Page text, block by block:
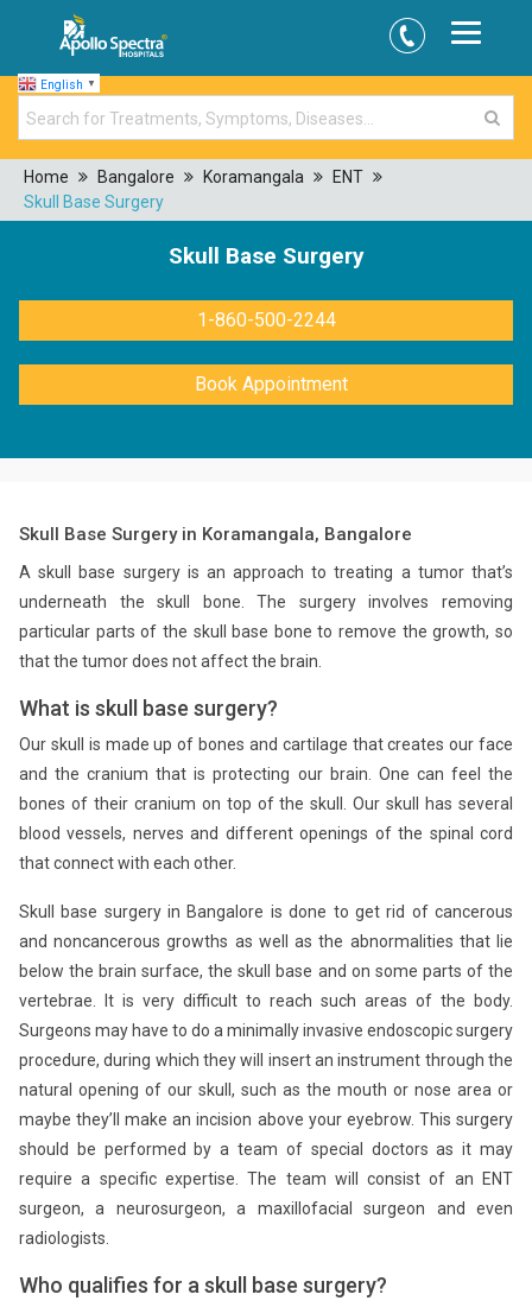
English ▼
Home Bangalore Koramangala
ENT
Skull Base Surgery
Skull Base Surgery
1-860-500-2244
Book Appointment
Skull Base Surgery in Koramangala, Bangalore
A skull base surgery is an approach to treating a tumor that’s
underneath the skull bone. The surgery involves removing
particular parts of the skull base bone to remove the growth, so
that the tumor does not affect the brain.
What is skull base surgery?
Our skull is made up of bones and cartilage that creates our face
and the cranium that is protecting our brain. One can feel the
bones of their cranium on top of the skull. Our skull has several
blood vessels, nerves and different openings of the spinal cord
that connect with each other.
Skull base surgery in Bangalore is done to get rid of cancerous
and noncancerous growths as well as the abnormalities that lie
below the brain surface, the skull base and on some parts of the
vertebrae. It is very difficult to reach such areas of the body.
Surgeons may have to do a minimally invasive endoscopic surgery
procedure, during which they will insert an instrument through the
natural opening of our skull, such as the mouth or nose area or
maybe they’ll make an incision above your eyebrow. This surgery
should be performed by a team of special doctors as it may
require a specific expertise. The team will consist of an ENT
surgeon, a neurosurgeon, a maxillofacial surgeon and even
radiologists.
Who qualifies for a skull base surgery?